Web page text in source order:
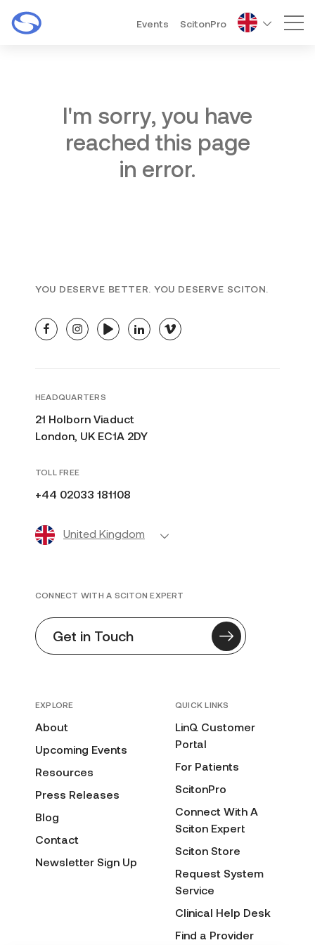
Events ScitonPro
I'm sorry, you have
reached this page
in error.
YOU DESERVE BETTER. YOU DESERVE SCITON.
facebookinstagramyoutubelinkedinvimeo
HEADQUARTERS
21 Holborn Viaduct
London, UK EC1A 2DY
TOLL FREE
+44 02033 181108
United Kingdom
EXPLORE
About
Upcoming Events
Resources
Press Releases
Blog
Contact
Newsletter Sign Up
QUICK LINKS
LinQ Customer
Portal
For Patients
ScitonPro
Connect With A
Sciton Expert
Sciton Store
Request System
Service
Clinical Help Desk
Find a Provider
CONNECT WITH A SCITON EXPERT
Get in Touch